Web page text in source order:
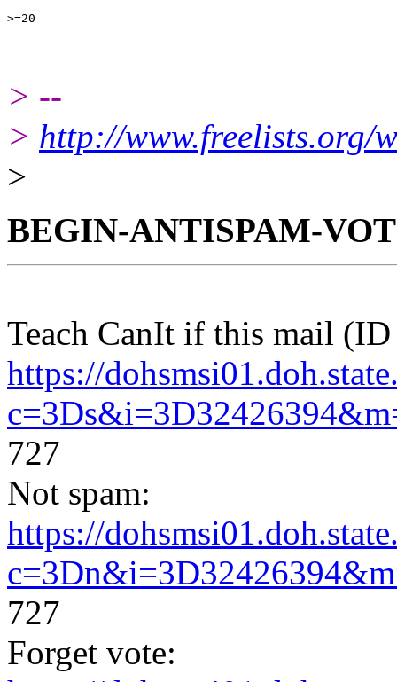
> --
> http://www.freelists.org/
>
BEGIN-ANTISPAM-
Teach CanIt if this mail
https://
727
Not spam:
https://
727
Forget vote: